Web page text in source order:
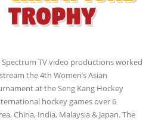
TV video productions worked
the 4th Women’s Asian
at the Seng Kang Hockey
hockey games over 6
China, India, Malaysia & Japan. The